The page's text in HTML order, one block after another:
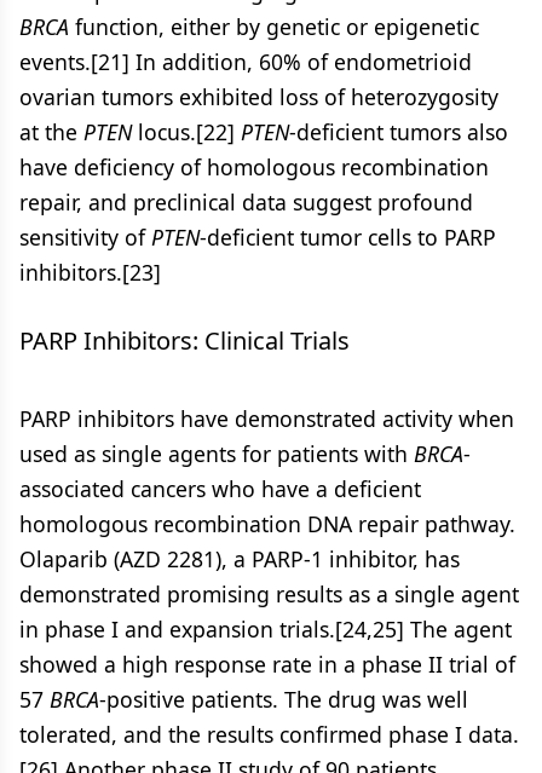
BRCA function, either by genetic or epigenetic
events.[21] In addition, 60% of endometrioid
ovarian tumors exhibited loss of heterozygosity
at the PTENlocus.[22] PTEN-deficient tumors also
have deficiency of homologous recombination
repair, and preclinical data suggest profound
sensitivity ofPTEN-deficient tumor cells to PARP
inhibitors.[23]
PARP Inhibitors: Clinical Trials
PARP inhibitors have demonstrated activity when
used as single agents for patients with BRCA-
associated cancers who have a deficient
homologous recombination DNA repair pathway.
Olaparib (AZD 2281), a PARP-1 inhibitor, has
demonstrated promising results as a single agent
in phase I and expansion trials.[24,25] The agent
showed a high response rate in a phase II trial of
57 BRCA-positive patients. The drug was well
tolerated, and the results confirmed phase I data.